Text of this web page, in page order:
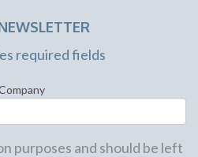
required fields
purposes and should be left